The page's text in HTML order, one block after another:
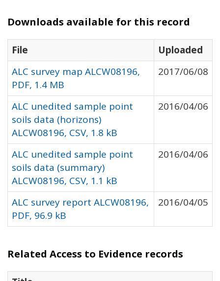
Downloads available for this record
File
Uploaded
ALC survey map ALCW08196,
PDF, 1.4 MB
2017/06/08
ALC unedited sample point
soils data (horizons)
ALCW08196, CSV, 1.8 kB
2016/04/06
ALC unedited sample point
soils data (summary)
ALCW08196, CSV, 1.1 kB
2016/04/06
ALC survey report ALCW08196,
PDF, 96.9 kB
2016/04/05
Related Access to Evidence records